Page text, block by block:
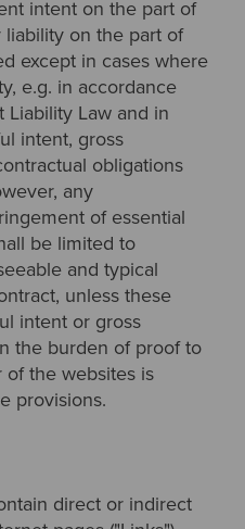
intent on the part of
liability on the part of
except in cases where
e.g. in accordance
Law and in
intent, gross
obligations
any
of essential
be limited to
and typical
unless these
intent or gross
the burden of proof to
the websites is
provisions.
direct or indirect